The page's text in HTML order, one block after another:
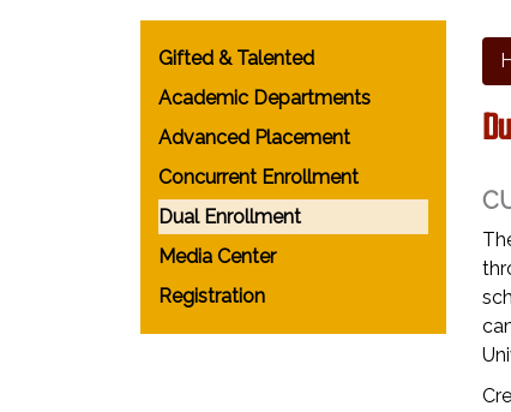
Main navigation
Gifted & Talented
Academic Departments
Advanced Placement
Concurrent Enrollment
Dual Enrollment
Media Center
Registration